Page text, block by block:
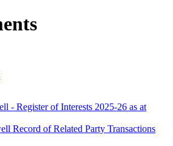
- Register of Interests 2025-26 as at
Record of Related Party Transactions